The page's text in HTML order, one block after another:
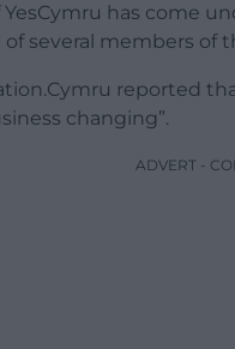
has come
several members of
reported
changing”.
ADVERT -